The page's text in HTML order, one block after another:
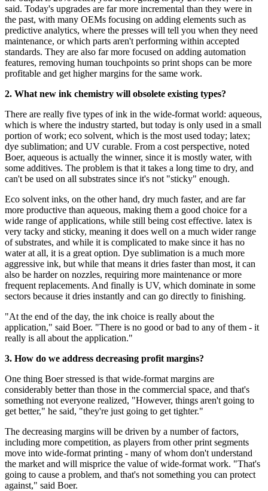
said. Today's upgrades are far more incremental than they were in
the past, with many OEMs focusing on adding elements such as
predictive analytics, where the presses will tell you when they need
maintenance, or which parts aren't performing within accepted
standards. They are also far more focused on adding automation
features, removing human touchpoints so print shops can be more
profitable and get higher margins for the same work.
2. What new ink chemistry will obsolete existing types?
There are really five types of ink in the wide-format world: aqueous,
which is where the industry started, but today is only used in a small
portion of work; eco solvent, which is the most used today; latex;
dye sublimation; and UV curable. From a cost perspective, noted
Boer, aqueous is actually the winner, since it is mostly water, with
some additives. The problem is that it takes a long time to dry, and
can't be used on all substrates since it's not "sticky" enough.
Eco solvent inks, on the other hand, dry much faster, and are far
more productive than aqueous, making them a good choice for a
wide range of applications, while still being cost effective. latex is
very tacky and sticky, meaning it does well on a much wider range
of substrates, and while it is complicated to make since it has no
water at all, it is a great option. Dye sublimation is a much more
aggressive ink, but while that means it dries faster than most, it can
also be harder on nozzles, requiring more maintenance or more
frequent replacements. And finally is UV, which dominate in some
sectors because it dries instantly and can go directly to finishing.
"At the end of the day, the ink choice is really about the
application," said Boer. "There is no good or bad to any of them - it
really is all about the application."
3. How do we address decreasing profit margins?
One thing Boer stressed is that wide-format margins are
considerably better than those in the commercial space, and that's
something not everyone realized, "However, things aren't going to
get better," he said, "they're just going to get tighter."
The decreasing margins will be driven by a number of factors,
including more competition, as players from other print segments
move into wide-format printing - many of whom don't understand
the market and will misprice the value of wide-format work. "That's
going to cause a problem, and that's not something you can protect
against," said Boer.